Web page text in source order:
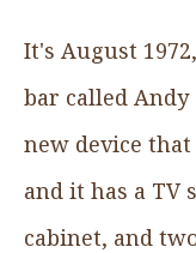
It's August
bar called Andy
new device
and it has a TV
cabinet, and